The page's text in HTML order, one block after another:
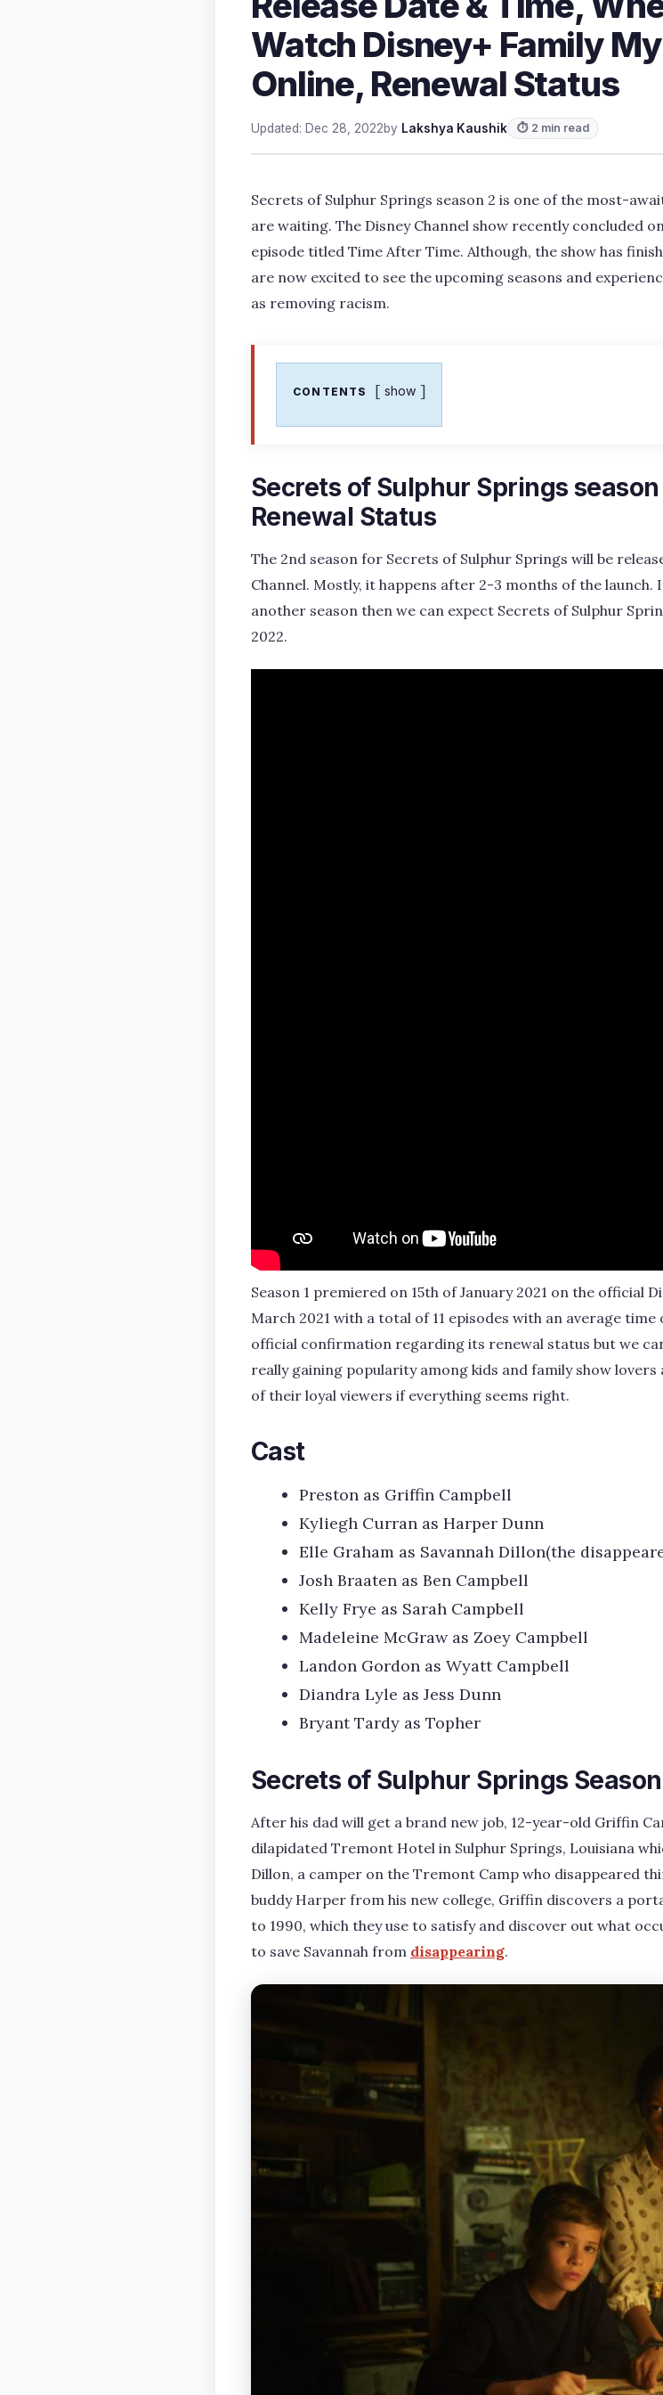
Watch Disney+ Family
Online, Renewal Status
Updated: Dec 28, 2022by Lakshya Kaushik ⏱ 2 min read
Secrets of Sulphur Springs season 2 is one of the most-
are waiting. The Disney Channel show recently concluded
episode titled Time After Time. Although, the show has
are now excited to see the upcoming seasons and
as removing racism.
CONTENTS show
Secrets of Sulphur Springs
Renewal Status
The 2nd season for Secrets of Sulphur Springs will be
Channel. Mostly, it happens after 2-3 months of the
another season then we can expect Secrets of Sulphur
2022.
Season 1 premiered on 15th of January 2021 on the official
March 2021 with a total of 11 episodes with an average
official confirmation regarding its renewal status but we
really gaining popularity among kids and family show
of their loyal viewers if everything seems right.
Cast
Preston as Griffin Campbell
Kyliegh Curran as Harper Dunn
Elle Graham as Savannah Dillon(the
Josh Braaten as Ben Campbell
Kelly Frye as Sarah Campbell
Madeleine McGraw as Zoey Campbell
Landon Gordon as Wyatt Campbell
Diandra Lyle as Jess Dunn
Bryant Tardy as Topher
Secrets of Sulphur Springs
After his dad will get a brand new job, 12-year-old Griffin
dilapidated Tremont Hotel in Sulphur Springs, Louisiana
Dillon, a camper on the Tremont Camp who disappeared
buddy Harper from his new college, Griffin discovers a
to 1990, which they use to satisfy and discover out what
to save Savannah from disappearing.